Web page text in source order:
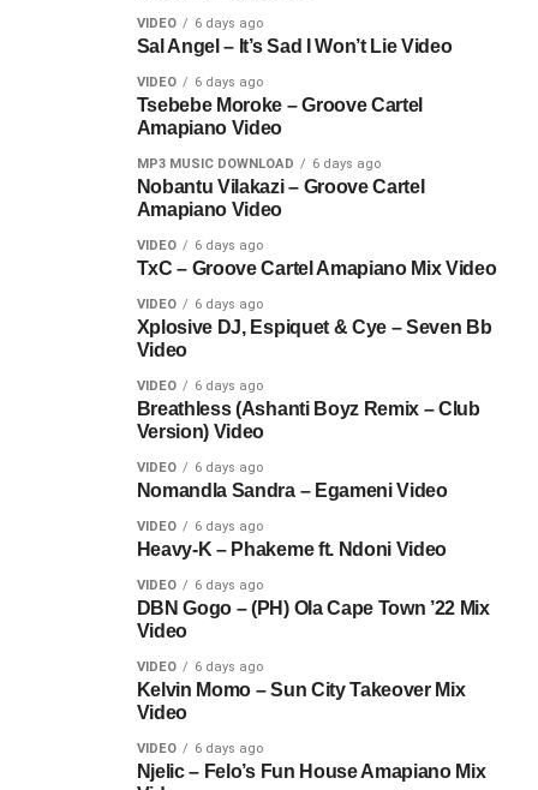
VIDEO 6 days ago
Sal Angel – It’s Sad I Won’t Lie Video
VIDEO 6 days ago
Tsebebe Moroke – Groove Cartel
Amapiano Video
MP3 MUSIC DOWNLOAD 6 days ago
Nobantu Vilakazi – Groove Cartel
Amapiano Video
VIDEO 6 days ago
TxC – Groove Cartel Amapiano Mix Video
VIDEO 6 days ago
Xplosive DJ, Espiquet & Cye – Seven Bb
Video
VIDEO 6 days ago
Breathless (Ashanti Boyz Remix – Club
Version) Video
VIDEO 6 days ago
Nomandla Sandra – Egameni Video
VIDEO 6 days ago
Heavy-K – Phakeme ft. Ndoni Video
VIDEO 6 days ago
DBN Gogo – (PH) Ola Cape Town ’22 Mix
Video
VIDEO 6 days ago
Kelvin Momo – Sun City Takeover Mix
Video
VIDEO 6 days ago
Njelic – Felo’s Fun House Amapiano Mix